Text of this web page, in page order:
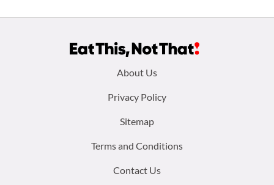
About Us
Privacy Policy
Sitemap
Terms and Conditions
Contact Us